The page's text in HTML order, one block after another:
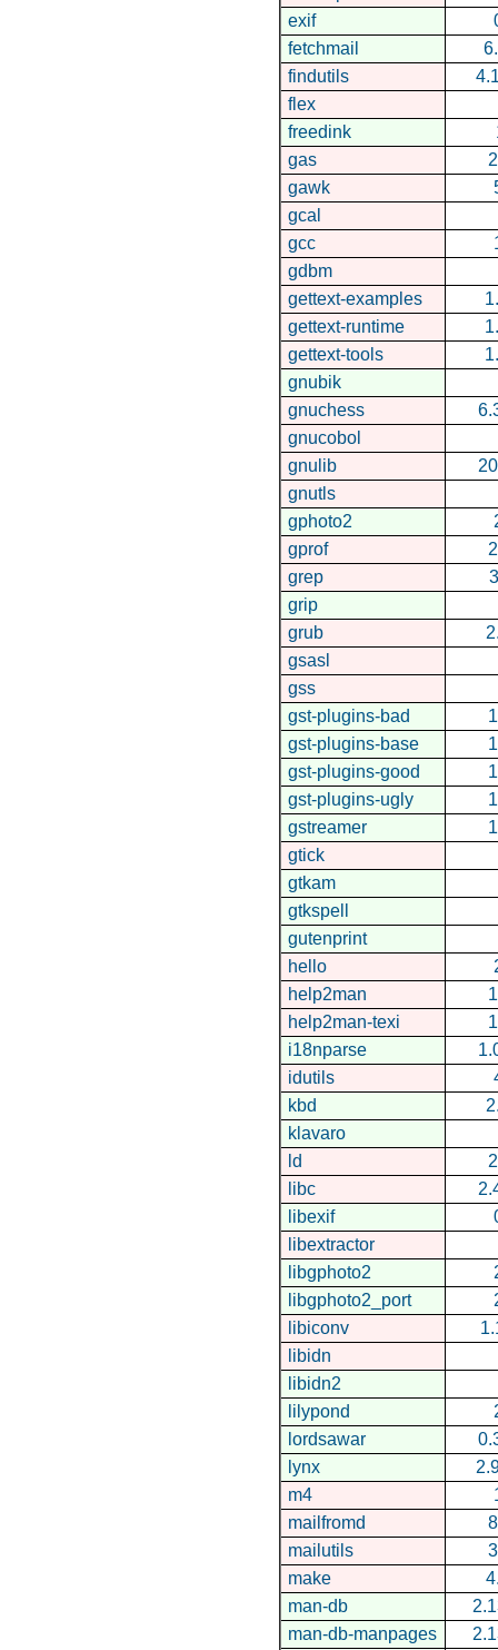
exif
fetchmail
findutils
flex
freedink
gas
gawk
gcal
gcc
gdbm
gettext-examples
gettext-runtime
gettext-tools
gnubik
gnuchess
gnucobol
gnulib
gnutls
gphoto2
gprof
grep
grip
grub
gsasl
gss
gst-plugins-bad
gst-plugins-base
gst-plugins-good
gst-plugins-ugly
gstreamer
gtick
gtkam
gtkspell
gutenprint
hello
help2man
help2man-texi
i18nparse
idutils
kbd
klavaro
ld
libc
libexif
libextractor
libgphoto2
libgphoto2_port
libiconv
libidn
libidn2
lilypond
lordsawar
lynx
m4
mailfromd
mailutils
make
man-db
man-db-manpages